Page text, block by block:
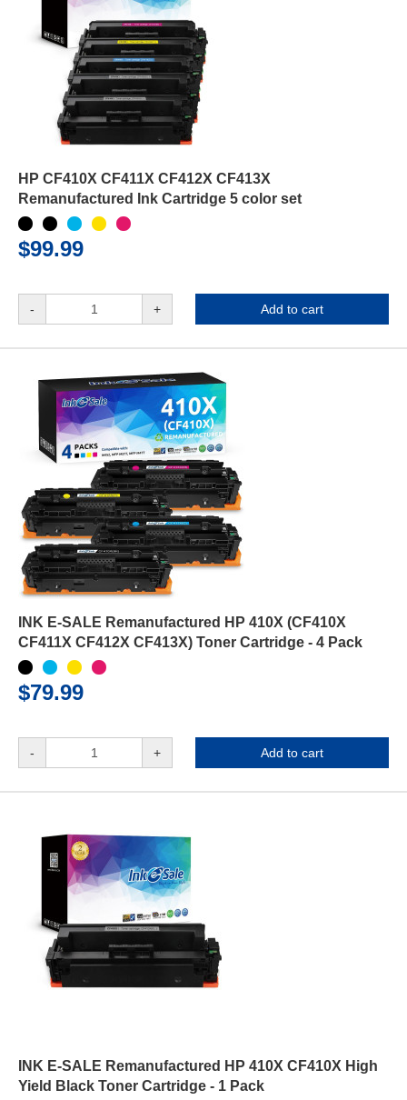
HP CF410X CF411X CF412X CF413X
Remanufactured Ink Cartridge 5 color set
$99.99
- + Add to cart
INK E-SALE Remanufactured HP 410X (CF410X
CF411X CF412X CF413X) Toner Cartridge - 4 Pack
$79.99
- + Add to cart
INK E-SALE Remanufactured HP 410X CF410X High
Yield Black Toner Cartridge - 1 Pack